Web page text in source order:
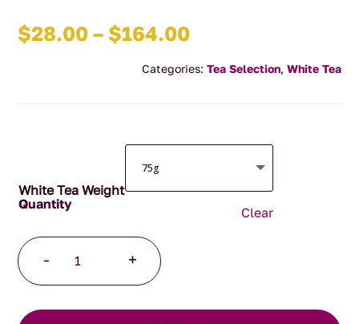
$28.00 – $164.00Price
$28.00
Categories: Tea Selection, White Tea
White Tea Weight
Clear
-
Zhen
Silver
Needles
+